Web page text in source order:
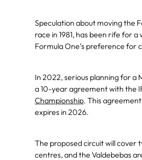
Speculation about moving the
race in 1981, has been rife for
Formula One’s preference
In 2022, serious planning for a
a 10-year agreement with the
Championship. This
expires in 2026.
The proposed circuit will cover
centres, and the Valdebebas